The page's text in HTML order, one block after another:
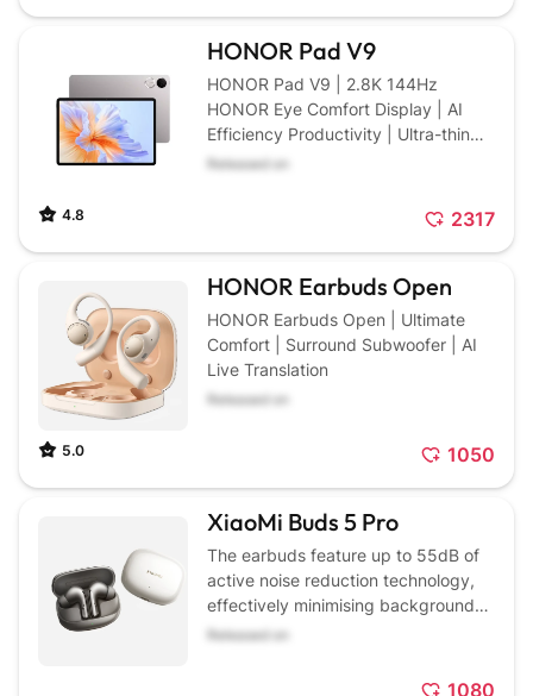
HONOR Pad V9
HONOR Pad V9 | 2.8K 144Hz
HONOR Eye Comfort Display | AI
Efficiency Productivity | Ultra-thin
Design with 10100mAh Large
Released on
4.8 2317
HONOR Earbuds Open
HONOR Earbuds Open | Ultimate
Comfort | Surround Subwoofer | AI
Live Translation
Released on
5.0 1050
XiaoMi Buds 5 Pro
The earbuds feature up to 55dB of
active noise reduction technology,
effectively minimising background
noise for a quieter listening
Released on
1080